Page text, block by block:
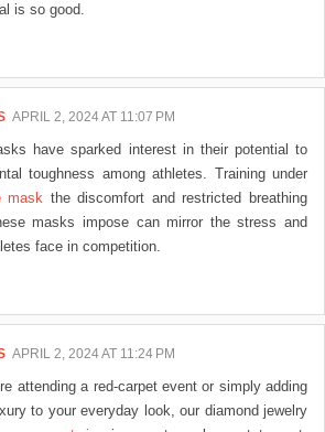
is so good.
APRIL 2, 2024 AT 11:07 PM
have sparked interest in their potential to
toughness among athletes. Training under
mask the discomfort and restricted breathing
masks impose can mirror the stress and
face in competition.
APRIL 2, 2024 AT 11:24 PM
attending a red-carpet event or simply adding
to your everyday look, our diamond jewelry